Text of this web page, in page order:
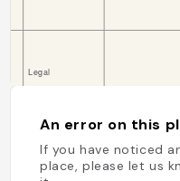
An error on this
If you have noticed
place, please let us